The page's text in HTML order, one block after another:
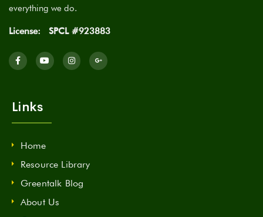
everything we do.
License: SPCL #923883
Links
Home
Resource Library
Greentalk Blog
About Us